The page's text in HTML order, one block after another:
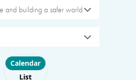
and building a safer world
Choose layout
Calendar
List